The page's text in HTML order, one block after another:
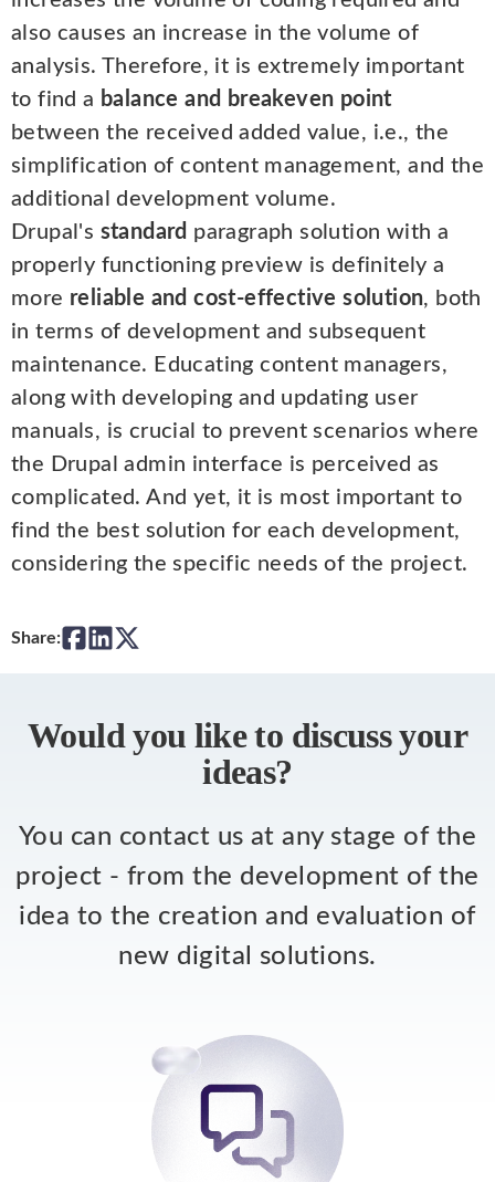
also causes an increase in the volume of
analysis. Therefore, it is extremely important
to find a balance and breakeven point
between the received added value, i.e., the
simplification of content management, and the
additional development volume.
Drupal's standard paragraph solution with a
properly functioning preview is definitely a
more reliable and cost-effective solution, both
in terms of development and subsequent
maintenance. Educating content managers,
along with developing and updating user
manuals, is crucial to prevent scenarios where
the Drupal admin interface is perceived as
complicated. And yet, it is most important to
find the best solution for each development,
considering the specific needs of the project.
Share:
Would you like to discuss your
ideas?
You can contact us at any stage of the
project - from the development of the
idea to the creation and evaluation of
new digital solutions.